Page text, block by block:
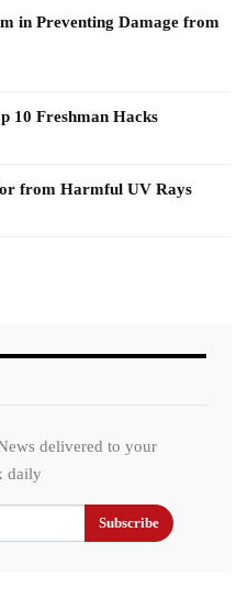
in Preventing Damage from
10 Freshman Hacks
from Harmful UV Rays
delivered to your
daily
Subscribe